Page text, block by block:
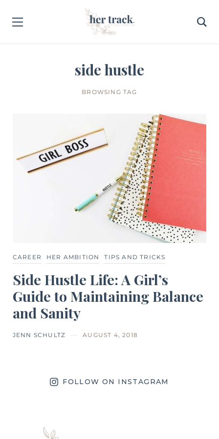
side hustle
BROWSING TAG
CAREER HER AMBITION TIPS AND TRICKS
Side Hustle Life: A Girl’s
Guide to Maintaining Balance
and Sanity
JENN SCHULTZ AUGUST 4, 2018
FOLLOW ON INSTAGRAM